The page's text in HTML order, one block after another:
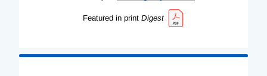
Featured in print Digest